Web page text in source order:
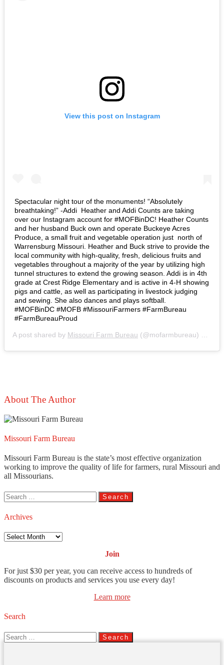
View this post on Instagram
Spectacular night tour of the monuments! “Absolutely
breathtaking!” -Addi⁣ ⁣ Heather and Addi Counts are taking
over our Instagram account for #MOFBinDC! Heather Counts
and her husband Buck own and operate Buckeye Acres
Produce, a small fruit and vegetable operation just north of
Warrensburg Missouri. Heather and Buck strive to provide the
local community with high-quality, fresh, delicious fruits and
vegetables throughout a majority of the year by utilizing high
tunnel structures to extend the growing season. Addi is in 4th
grade at Crest Ridge Elementary and is active in 4-H showing
pigs and cattle, as well as participating in livestock judging
and sewing. She also dances and plays softball.⁣ ⁣
#MOFBinDC #MOFB #MissouriFarmers #FarmBureau
#FarmBureauProud
A post shared by Missouri Farm Bureau (@mofarmbureau) on
About The Author
Missouri Farm Bureau
Missouri Farm Bureau is the state’s most effective organization
working to improve the quality of life for farmers, rural Missouri and
all Missourians.
Search
for:
Archives
Archives
Join
For just $30 per year, you can receive access to hundreds of
discounts on products and services you use every day!
Learn more
Search
Search
for: